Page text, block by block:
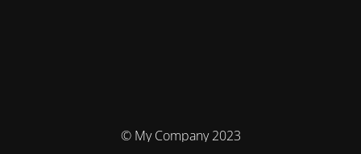
© My Company 2023